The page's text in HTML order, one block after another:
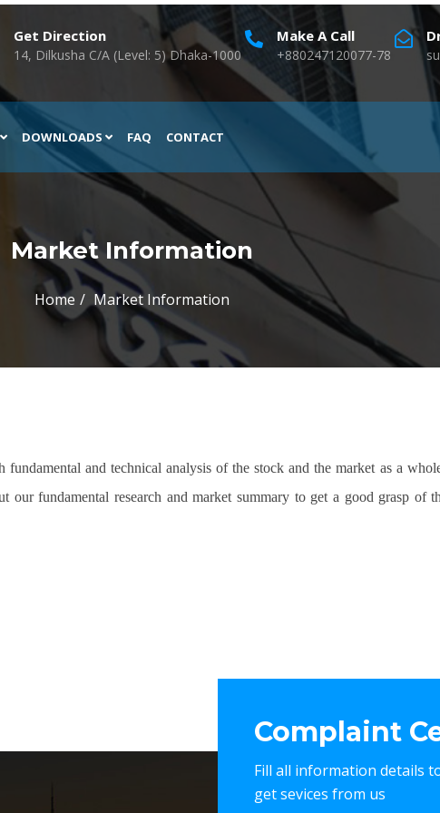
Get Direction
14, Dilkusha C/A (Level: 5) Dhaka-1000
Make A Call
+880247120077-78
DOWNLOADS FAQ CONTACT
Market Information
Home Market Information
and technical analysis of the stock and the market as a
fundamental research and market summary to get a good grasp of
Complaint
Fill all information details
get sevices from us